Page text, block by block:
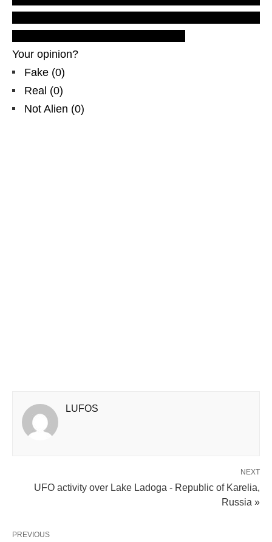
Your opinion?
Fake (0)
Real (0)
Not Alien (0)
LUFOS
NEXT
UFO activity over Lake Ladoga - Republic of Karelia,
Russia »
PREVIOUS